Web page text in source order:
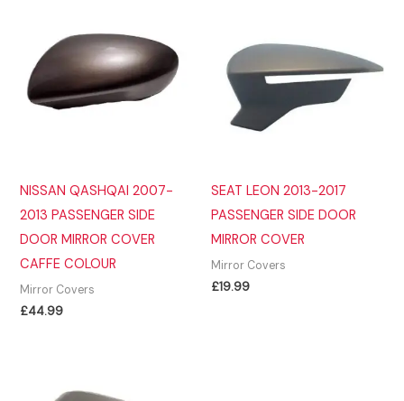
NISSAN QASHQAI 2007-
2013 PASSENGER SIDE
DOOR MIRROR COVER
CAFFE COLOUR
Mirror Covers
£44.99
SEAT LEON 2013-2017
PASSENGER SIDE DOOR
MIRROR COVER
Mirror Covers
£19.99